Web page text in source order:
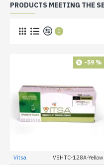
PRODUCTS MEETING THE
0
-59 %
Vitsa VSHTC-128A-Yellow